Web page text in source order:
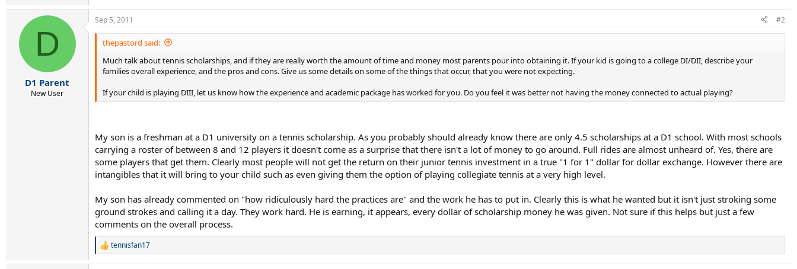
D
D1 Parent
New User
Sep 5, 2011 #2
thepastord said:
Much talk about tennis scholarships, and if they are really worth the amount of time and money most parents pour into obtaining it. If your kid is going to a college DI/DII, describe your
families overall experience, and the pros and cons. Give us some details on some of the things that occur, that you were not expecting.
If your child is playing DIII, let us know how the experience and academic package has worked for you. Do you feel it was better not having the money connected to actual playing?
My son is a freshman at a D1 university on a tennis scholarship. As you probably should already know there are only 4.5 scholarships at a D1 school. With most schools
carrying a roster of between 8 and 12 players it doesn't come as a surprise that there isn't a lot of money to go around. Full rides are almost unheard of. Yes, there are
some players that get them. Clearly most people will not get the return on their junior tennis investment in a true "1 for 1" dollar for dollar exchange. However there are
intangibles that it will bring to your child such as even giving them the option of playing collegiate tennis at a very high level.
My son has already commented on "how ridiculously hard the practices are" and the work he has to put in. Clearly this is what he wanted but it isn't just stroking some
ground strokes and calling it a day. They work hard. He is earning, it appears, every dollar of scholarship money he was given. Not sure if this helps but just a few
comments on the overall process.
R
tennisfan17